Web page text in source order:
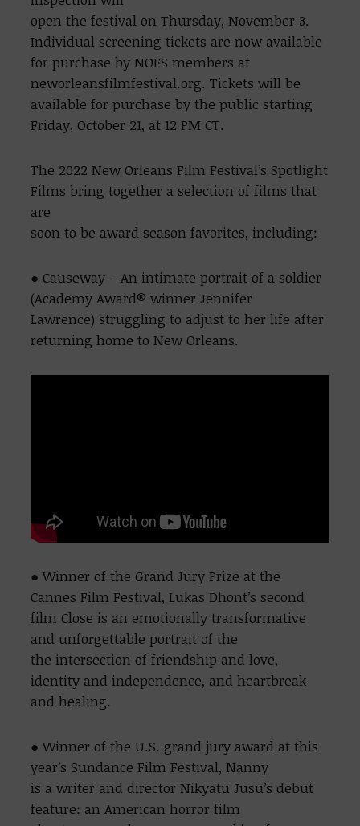
open the festival on Thursday, November 3.
Individual screening tickets are now available
for purchase by NOFS members at
neworleansfilmfestival.org. Tickets will be
available for purchase by the public starting
Friday, October 21, at 12 PM CT.
The 2022 New Orleans Film Festival’s Spotlight
Films bring together a selection of films that
are
soon to be award season favorites, including:
● Causeway – An intimate portrait of a soldier
(Academy Award® winner Jennifer
Lawrence) struggling to adjust to her life after
returning home to New Orleans.
● Winner of the Grand Jury Prize at the
Cannes Film Festival, Lukas Dhont’s second
film Close is an emotionally transformative
and unforgettable portrait of the
the intersection of friendship and love,
identity and independence, and heartbreak
and healing.
● Winner of the U.S. grand jury award at this
year’s Sundance Film Festival, Nanny
is a writer and director Nikyatu Jusu’s debut
feature: an American horror film